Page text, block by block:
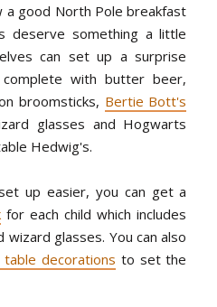
a good North Pole breakfast
deserve something a little
can set up a surprise
with butter beer,
broomsticks, Bertie Bott's
glasses and Hogwarts
Hedwig's.
up easier, you can get a
for each child which includes
glasses. You can also
decorations to set the